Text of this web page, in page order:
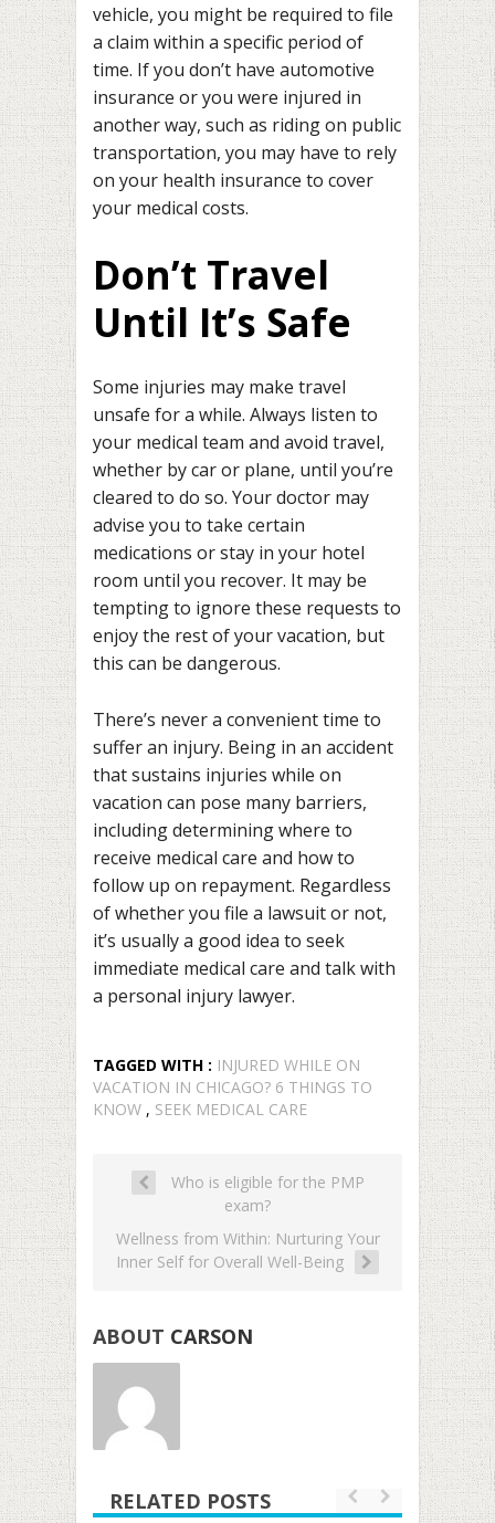
vehicle, you might be required to file
a claim within a specific period of
time. If you don’t have automotive
insurance or you were injured in
another way, such as riding on public
transportation, you may have to rely
on your health insurance to cover
your medical costs.
Don’t Travel
Until It’s Safe
Some injuries may make travel
unsafe for a while. Always listen to
your medical team and avoid travel,
whether by car or plane, until you’re
cleared to do so. Your doctor may
advise you to take certain
medications or stay in your hotel
room until you recover. It may be
tempting to ignore these requests to
enjoy the rest of your vacation, but
this can be dangerous.
There’s never a convenient time to
suffer an injury. Being in an accident
that sustains injuries while on
vacation can pose many barriers,
including determining where to
receive medical care and how to
follow up on repayment. Regardless
of whether you file a lawsuit or not,
it’s usually a good idea to seek
immediate medical care and talk with
a personal injury lawyer.
TAGGED WITH : INJURED WHILE ON
VACATION IN CHICAGO? 6 THINGS TO
KNOW , SEEK MEDICAL CARE
Who is eligible for the PMP
exam?
Wellness from Within: Nurturing Your
Inner Self for Overall Well-Being
ABOUT CARSON
RELATED POSTS